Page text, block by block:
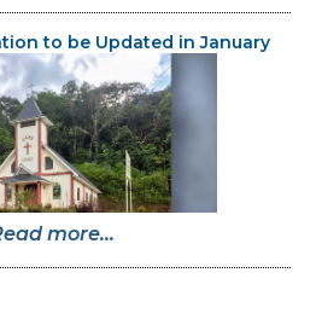
to be Updated in January
more...